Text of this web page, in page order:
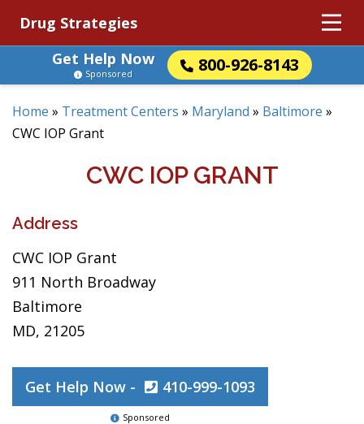
Drug Strategies
Get Help Now
800-926-8143
Sponsored
Home » Treatment Centers » Maryland » Baltimore »
CWC IOP Grant
CWC IOP GRANT
Address
CWC IOP Grant
911 North Broadway
Baltimore
MD, 21205
Get Help Now - 410-999-1093
Sponsored